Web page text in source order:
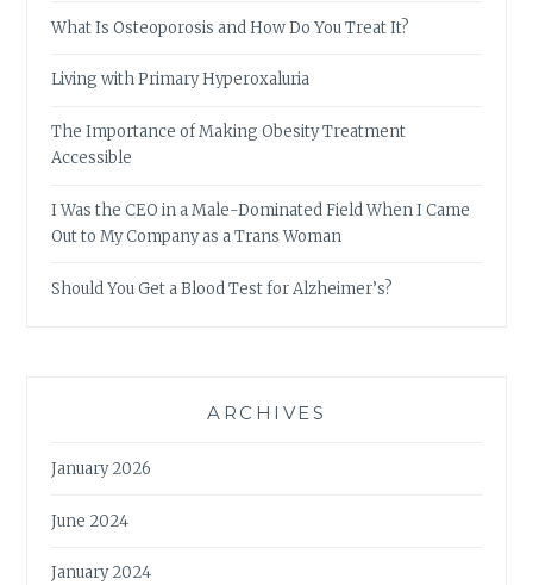
What Is Osteoporosis and How Do You Treat It?
Living with Primary Hyperoxaluria
The Importance of Making Obesity Treatment
Accessible
I Was the CEO in a Male-Dominated Field When I Came
Out to My Company as a Trans Woman
Should You Get a Blood Test for Alzheimer’s?
ARCHIVES
January 2026
June 2024
January 2024